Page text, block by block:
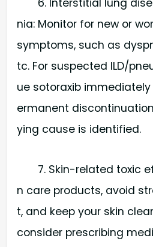
6. Interstitial lung
nia: Monitor for new or
symptoms, such as
tc. For suspected ILD/
ue sotoraxib
ermanent
ying cause is identified.
7. Skin-related toxic
n care products, avoid
t, and keep your skin
consider prescribing